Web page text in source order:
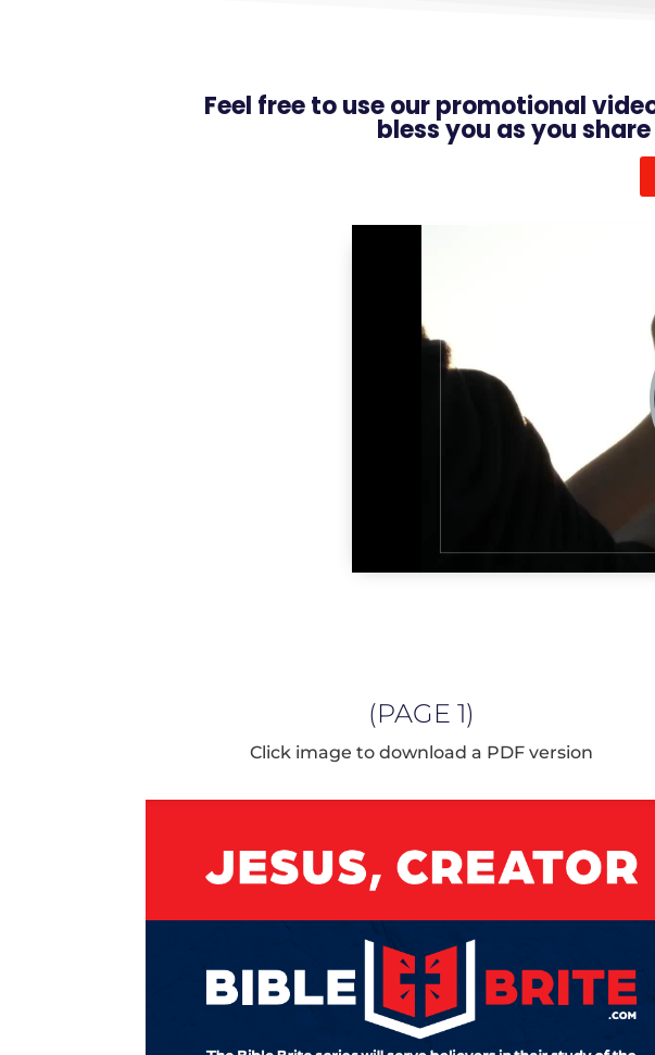
Feel free to use our promotional
bless you as you
(PAGE 1)
Click image to download a PDF version